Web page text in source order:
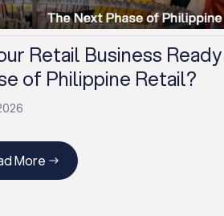
Retail Business
of Philippine Retail?
More